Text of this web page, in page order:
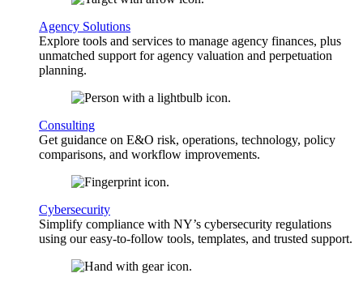
Agency Solutions
Explore tools and services to manage agency finances, plus
unmatched support for agency valuation and perpetuation
planning.
Consulting
Get guidance on E&O risk, operations, technology, policy
comparisons, and workflow improvements.
Cybersecurity
Simplify compliance with NY’s cybersecurity regulations
using our easy-to-follow tools, templates, and trusted support.